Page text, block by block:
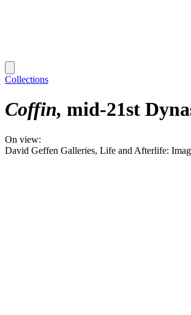
Collections
Coffin mid-21st
On view:
David Geffen Galleries, Life and Afterlife: